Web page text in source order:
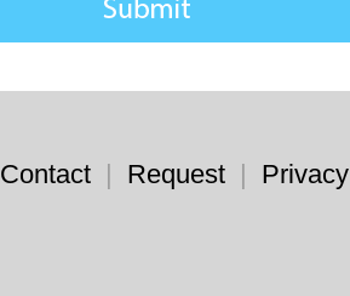
Contact | Request |